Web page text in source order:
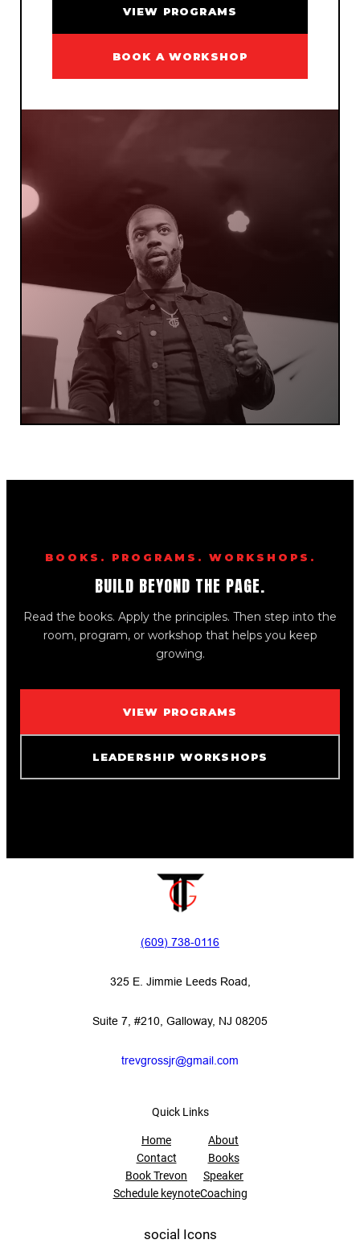
VIEW PROGRAMS
BOOK A WORKSHOP
BOOKS. PROGRAMS. WORKSHOPS.
BUILD BEYOND THE PAGE.
Read the books. Apply the principles. Then step into the
room, program, or workshop that helps you keep
growing.
VIEW PROGRAMS
LEADERSHIP WORKSHOPS
(609) 738-0116‬
325 E. Jimmie Leeds Road,
Suite 7, #210, Galloway, NJ 08205
trevgrossjr@gmail.com
Quick Links
Home
Contact
Book Trevon
Schedule keynote
About
Books
Speaker
Coaching
social Icons